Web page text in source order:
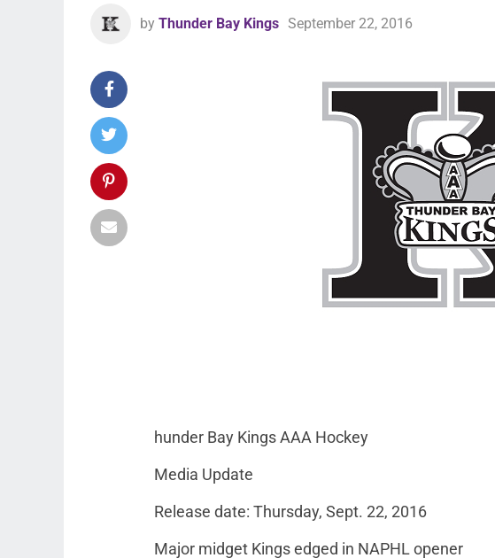
by Thunder Bay Kings September 22, 2016
hunder Bay Kings AAA Hockey
Media Update
Release date: Thursday, Sept. 22, 2016
Major midget Kings edged in NAPHL opener